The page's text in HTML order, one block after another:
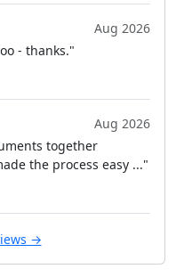
Aug 2026
- thanks."
Aug 2026
together
the process easy ..."
→